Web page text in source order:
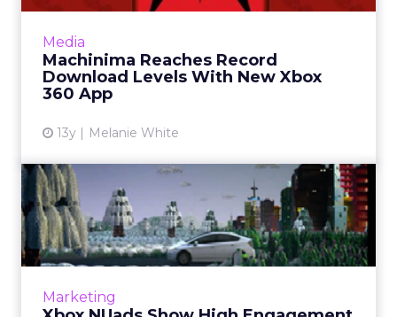
Media
Machinima Reaches Record
Download Levels With New Xbox
360 App
13y Melanie White
When Microsoft reveals a new media-
only available in a few countries. This time
however, the Machinima a...
Marketing
Xbox NUads Show High
Engagement With Polls
Microsoft has announced the results of its first
flight of Xbox Live ads for marketers including